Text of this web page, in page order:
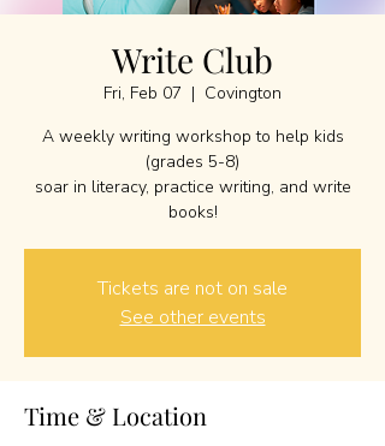
Write Club
Fri, Feb 07
  |
Covington
A weekly writing workshop to help kids
(grades 5-8)
soar in literacy, practice writing, and write
books!
Tickets are not on sale
See other events
Time & Location